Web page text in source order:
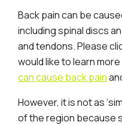
Back pain can be
including spinal discs
and tendons. Please
would like to learn
can cause back pain
However, it is not as
of the region because